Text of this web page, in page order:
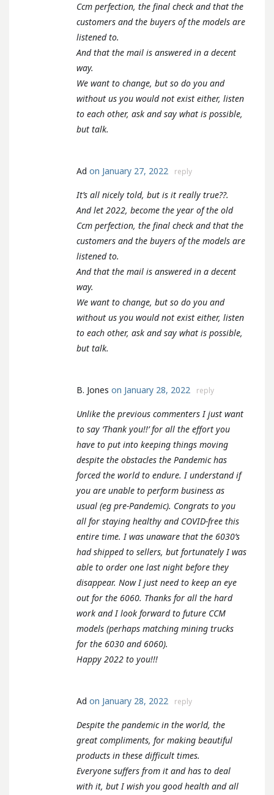
Ccm perfection, the final check and that the
customers and the buyers of the models are
listened to.
And that the mail is answered in a decent
way.
We want to change, but so do you and
without us you would not exist either, listen
to each other, ask and say what is possible,
but talk.
Ad on January 27, 2022 reply
It’s all nicely told, but is it really true??.
And let 2022, become the year of the old
Ccm perfection, the final check and that the
customers and the buyers of the models are
listened to.
And that the mail is answered in a decent
way.
We want to change, but so do you and
without us you would not exist either, listen
to each other, ask and say what is possible,
but talk.
B. Jones on January 28, 2022 reply
Unlike the previous commenters I just want
to say ‘Thank you!!’ for all the effort you
have to put into keeping things moving
despite the obstacles the Pandemic has
forced the world to endure. I understand if
you are unable to perform business as
usual (eg pre-Pandemic). Congrats to you
all for staying healthy and COVID-free this
entire time. I was unaware that the 6030’s
had shipped to sellers, but fortunately I was
able to order one last night before they
disappear. Now I just need to keep an eye
out for the 6060. Thanks for all the hard
work and I look forward to future CCM
models (perhaps matching mining trucks
for the 6030 and 6060).
Happy 2022 to you!!!
Ad on January 28, 2022 reply
Despite the pandemic in the world, the
great compliments, for making beautiful
products in these difficult times.
Everyone suffers from it and has to deal
with it, but I wish you good health and all